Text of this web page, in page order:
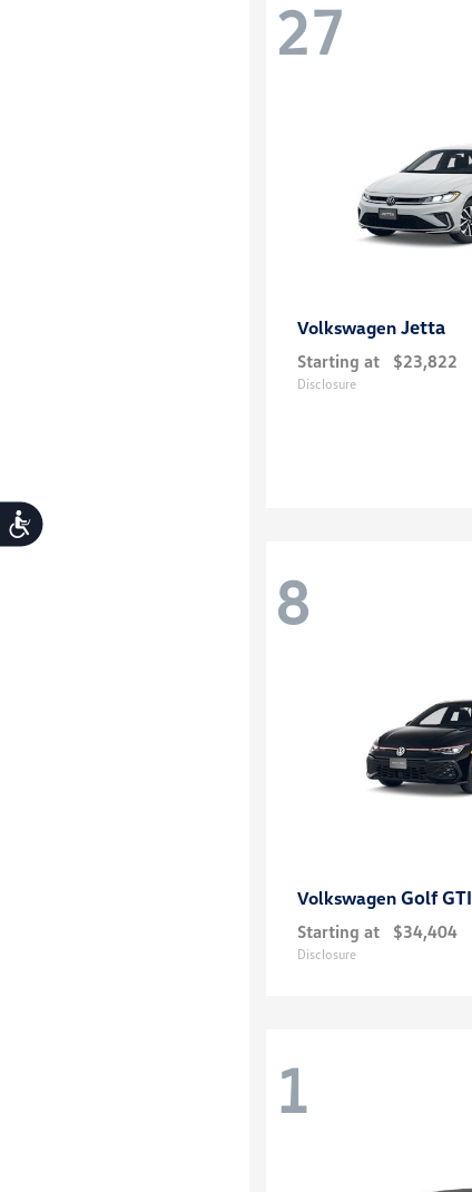
Accessibility
27
Volkswagen Jetta
Starting at $23,822
Disclosure
8
Volkswagen Golf GTI
Starting at $34,404
Disclosure
1